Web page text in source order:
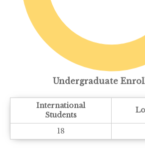
Undergraduate
International
Students
18